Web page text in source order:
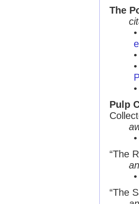
The
•
•
•
•
Pulp
•
“The
•
“The